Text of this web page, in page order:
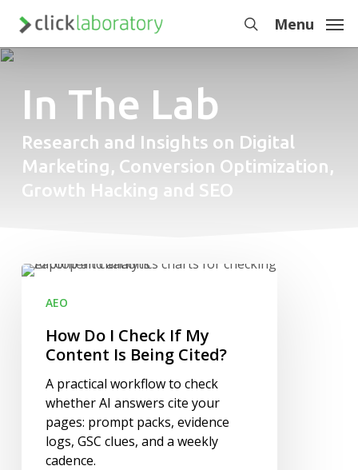
main
content
search
Menu
In The Lab
Research and Insights on Digital
Marketing, Conversion Optimization,
Growth Hacking and SEO
How
Check
Content
Being
Cited?
AEO
How Do I Check If My
Content Is Being Cited?
A practical workflow to check
whether AI answers cite your
pages: prompt packs, evidence
logs, GSC clues, and a weekly
cadence.